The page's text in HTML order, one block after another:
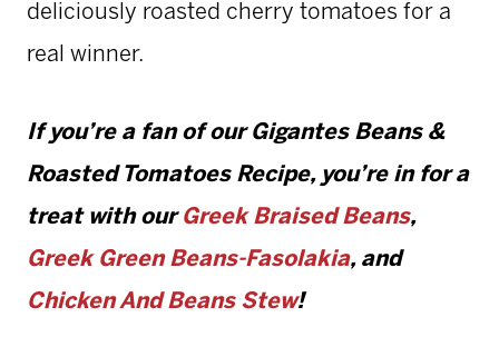
deliciously roasted cherry tomatoes for a
real winner.
If you’re a fan of our Gigantes Beans &
Roasted Tomatoes Recipe, you’re in for a
treat with our Greek Braised Beans,
Greek Green Beans-Fasolakia, and
Chicken And Beans Stew!